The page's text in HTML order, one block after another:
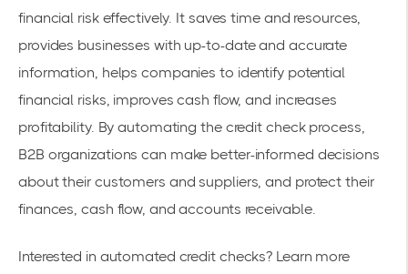
financial risk effectively. It saves time and resources,
provides businesses with up-to-date and accurate
information, helps companies to identify potential
financial risks, improves cash flow, and increases
profitability. By automating the credit check process,
B2B organizations can make better-informed decisions
about their customers and suppliers, and protect their
finances, cash flow, and accounts receivable.
Interested in automated credit checks? Learn more